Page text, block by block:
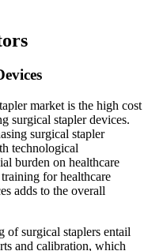
market is the high cost
surgical stapler devices.
surgical stapler
technological
burden on healthcare
for healthcare
adds to the overall
of surgical staplers entail
and calibration, which